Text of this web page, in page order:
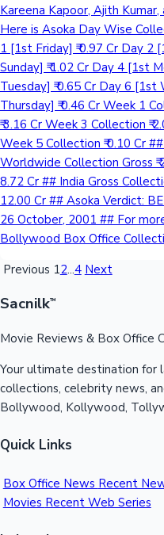
Kareena Kapoor, Ajith
Here is Asoka Day Wise
1 [1st Friday] ₹ 0.97 Cr Day 2
Sunday] ₹ 1.02 Cr Day 4 [1st
Tuesday] ₹ 0.65 Cr Day 6
Thursday] ₹ 0.46 Cr Week 1
₹ 3.16 Cr Week 3 Collection ₹
Week 5 Collection ₹ 0.10 Cr
Worldwide Collection Gross ₹
8.72 Cr ## India Gross
12.00 Cr ## Asoka Verdict:
26 October, 2001 ## For
Bollywood Box Office
Previous 12...4 Next
Sacnilk™
Movie Reviews & Box Office
Your ultimate destination for
collections, celebrity news,
Bollywood, Kollywood,
Quick Links
Box Office News Recent
Movies Recent Web Series